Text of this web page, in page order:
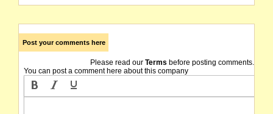
Post your comments here
Please read our Terms before posting comments.
You can post a comment here about this company